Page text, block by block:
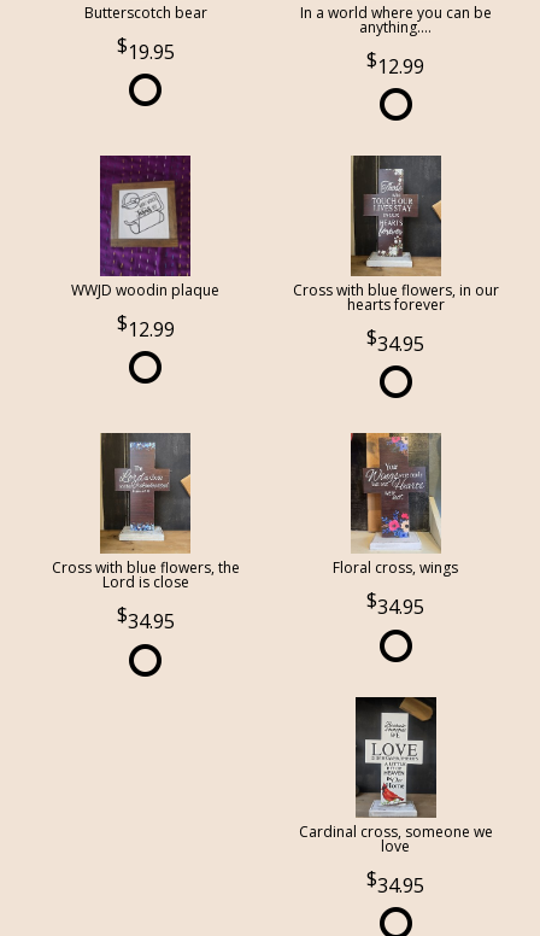
Butterscotch bear
19.95
In a world where you can be
anything....
12.99
WWJD woodin plaque
12.99
Cross with blue flowers, in our
hearts forever
34.95
Cross with blue flowers, the
Lord is close
34.95
Floral cross, wings
34.95
Cardinal cross, someone we
love
34.95